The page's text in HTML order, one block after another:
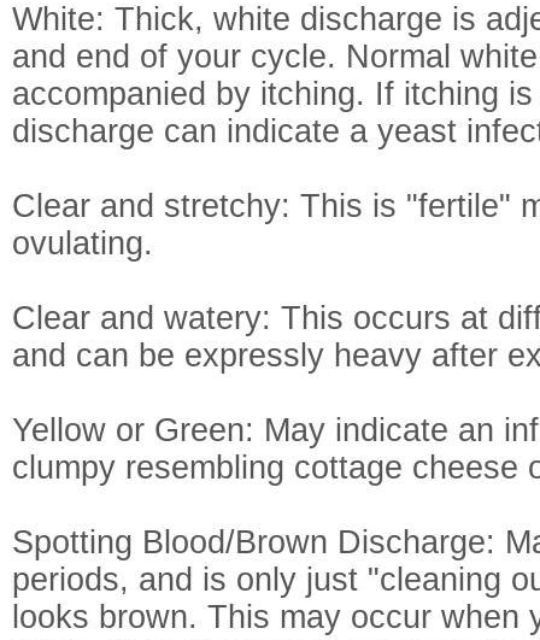
White: Thick, white discharge is
and end of your cycle. Normal
accompanied by itching. If itching
discharge can indicate a yeast
Clear and stretchy: This is "fertile"
ovulating.
Clear and watery: This occurs at
and can be expressly heavy after
Yellow or Green: May indicate an
clumpy resembling cottage cheese
Spotting Blood/Brown Discharge:
periods, and is only just "cleaning
looks brown. This may occur when